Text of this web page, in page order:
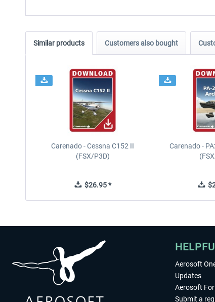
Similar products Customers also bought
Carenado - Cessna C152 II
(FSX/P3D)
$26.95 *
Carenado -
Aerosoft
Updates
Aerosoft
Submit a